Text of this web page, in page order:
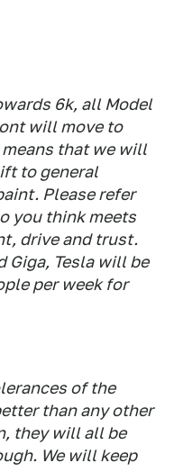
6k, all Model
will move to
that we will
to general
Please refer
you think meets
drive and trust.
Giga, Tesla will be
per week for
of the
than any other
they will all be
We will keep